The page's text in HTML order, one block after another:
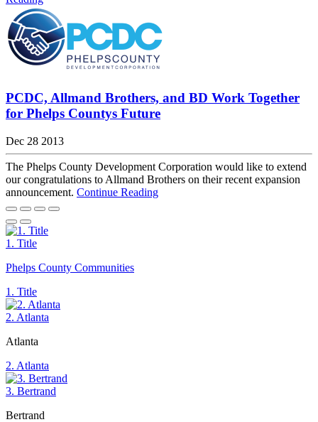
PCDC, Allmand Brothers, and BD Work Together
for Phelps Countys Future
Dec 28 2013
The Phelps County Development Corporation would like to extend
our congratulations to Allmand Brothers on their recent expansion
announcement. Continue Reading
1. Title
Phelps County Communities
1. Title
2. Atlanta
Atlanta
2. Atlanta
3. Bertrand
Bertrand